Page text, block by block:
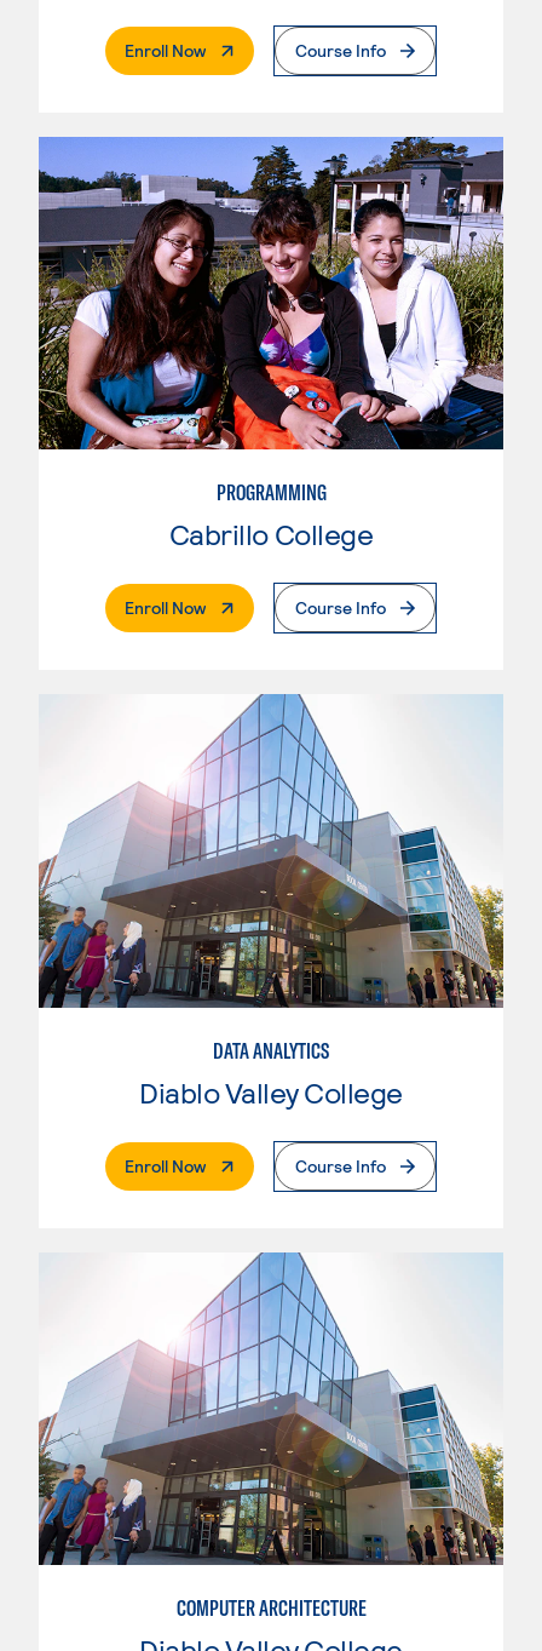
Enroll Now. External PageCourse Info
PROGRAMMING
Cabrillo College
Enroll Now. External PageCourse Info
DATA ANALYTICS
Diablo Valley College
Enroll Now. External PageCourse Info
COMPUTER ARCHITECTURE